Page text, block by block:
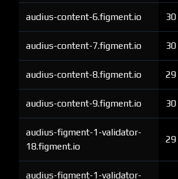
audius-content-6.figment.io 30
audius-content-7.figment.io 30
audius-content-8.figment.io 29
audius-content-9.figment.io 30
audius-figment-1-validator-
18.figment.io
29
audius-figment-1-validator-